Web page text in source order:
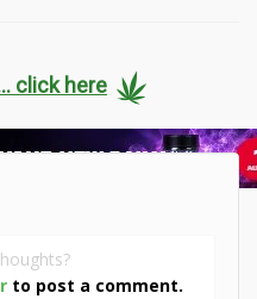
click here
to post a comment.